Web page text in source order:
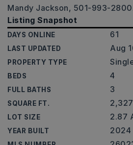
Mandy Jackson, 501-993-
Listing Snapshot
DAYS ONLINE 61
LAST UPDATED Aug
PROPERTY TYPE
BEDS 4
FULL BATHS 3
SQUARE FT. 2,327
LOT SIZE 2.87
YEAR BUILT 2024